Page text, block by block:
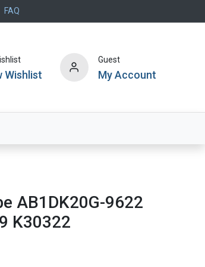
FAQ
Wishlist
Guest
My Account
AB1DK20G-9622
K30322